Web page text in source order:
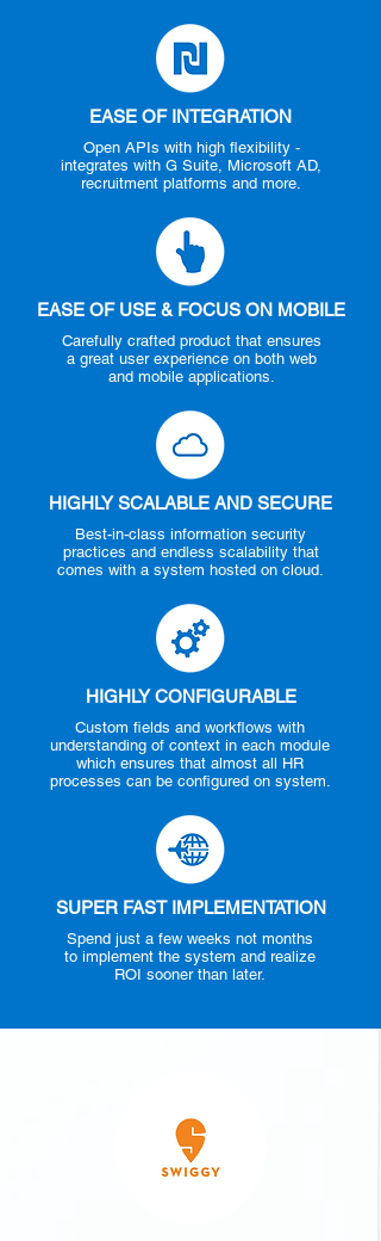
EASE OF INTEGRATION
Open APIs with high flexibility -
integrates with G Suite, Microsoft AD,
recruitment platforms and more.
EASE OF USE & FOCUS ON MOBILE
Carefully crafted product that ensures
a great user experience on both web
and mobile applications.
HIGHLY SCALABLE AND SECURE
Best-in-class information security
practices and endless scalability that
comes with a system hosted on cloud.
HIGHLY CONFIGURABLE
Custom fields and workflows with
understanding of context in each module
which ensures that almost all HR
processes can be configured on system.
SUPER FAST IMPLEMENTATION
Spend just a few weeks not months
to implement the system and realize
ROI sooner than later.